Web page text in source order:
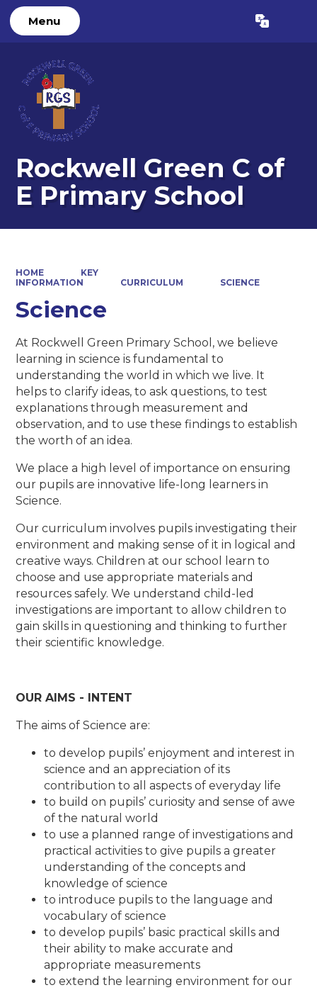
Menu Translate
Rockwell Green C of
E Primary School
HOME
KEY
INFORMATION
CURRICULUM SCIENCE
Science
At Rockwell Green Primary School, we believe
learning in science is fundamental to
understanding the world in which we live. It
helps to clarify ideas, to ask questions, to test
explanations through measurement and
observation, and to use these findings to establish
the worth of an idea.
We place a high level of importance on ensuring
our pupils are innovative life-long learners in
Science.
Our curriculum involves pupils investigating their
environment and making sense of it in logical and
creative ways. Children at our school learn to
choose and use appropriate materials and
resources safely. We understand child-led
investigations are important to allow children to
gain skills in questioning and thinking to further
their scientific knowledge.
OUR AIMS - INTENT
The aims of Science are:
to develop pupils’ enjoyment and interest in
science and an appreciation of its
contribution to all aspects of everyday life
to build on pupils’ curiosity and sense of awe
of the natural world
to use a planned range of investigations and
practical activities to give pupils a greater
understanding of the concepts and
knowledge of science
to introduce pupils to the language and
vocabulary of science
to develop pupils’ basic practical skills and
their ability to make accurate and
appropriate measurements
to extend the learning environment for our